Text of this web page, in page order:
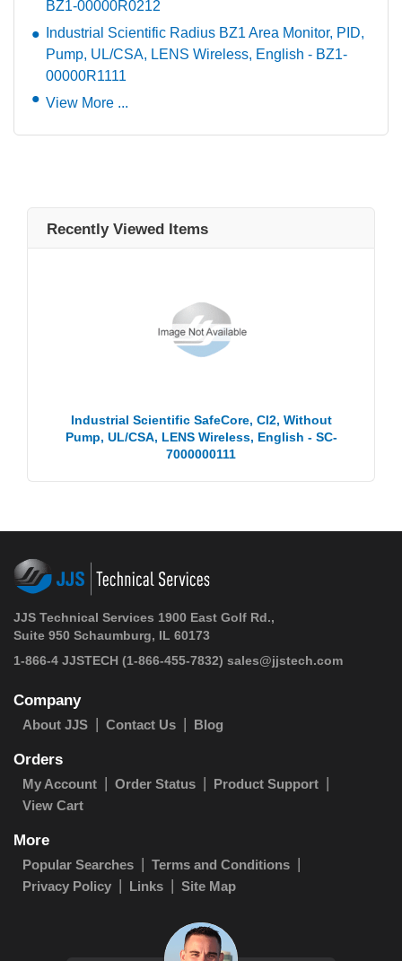
BZ1-00000R0212
Industrial Scientific Radius BZ1 Area Monitor, PID,
Pump, UL/CSA, LENS Wireless, English - BZ1-
00000R1111
View More ...
Recently Viewed Items
Industrial Scientific SafeCore, Cl2, Without
Pump, UL/CSA, LENS Wireless, English - SC-
7000000111
JJS Technical Services 1900 East Golf Rd.,
Suite 950 Schaumburg, IL 60173
1-866-4 JJSTECH (1-866-455-7832) sales@jjstech.com
Company
About JJS Contact Us Blog
Orders
My Account Order Status
Product Support
View Cart
More
Popular Searches
Terms and Conditions
Privacy Policy
Links Site Map